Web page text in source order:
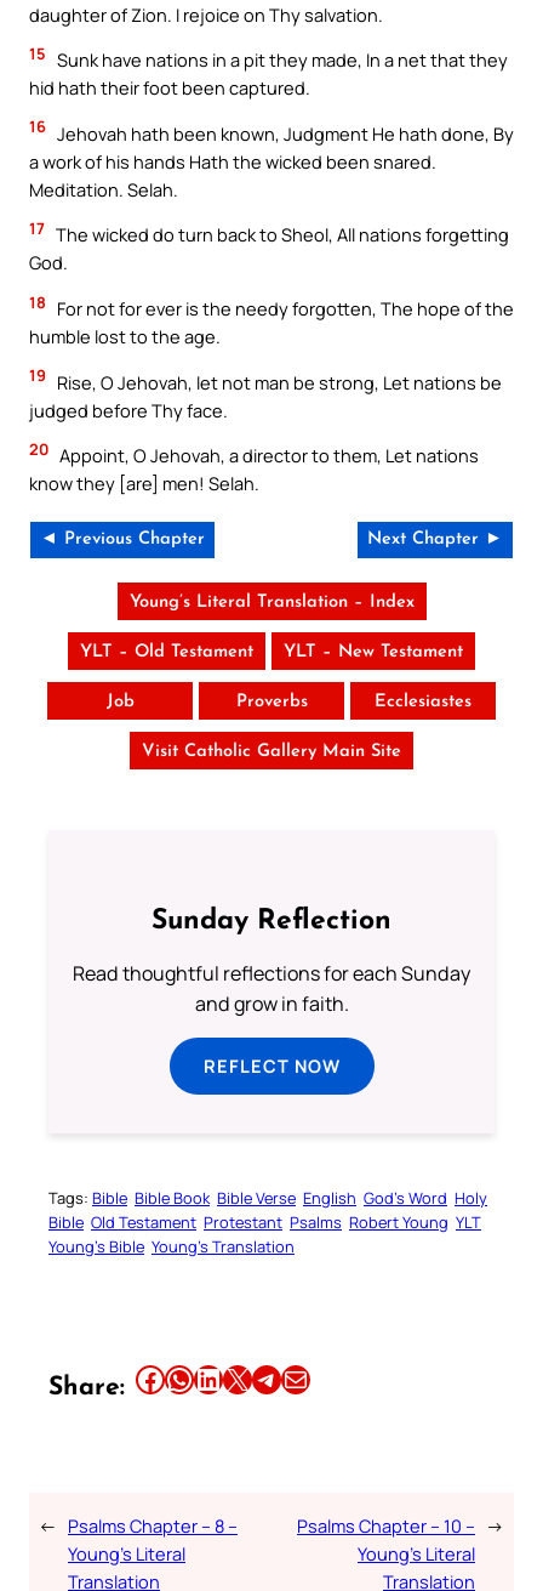
daughter of Zion. I rejoice on Thy salvation.
15 Sunk have nations in a pit they made, In a net that they
hid hath their foot been captured.
16 Jehovah hath been known, Judgment He hath done, By
a work of his hands Hath the wicked been snared.
Meditation. Selah.
17 The wicked do turn back to Sheol, All nations forgetting
God.
18
For not for ever is the needy forgotten, The hope of the
humble lost to the age.
19
Rise, O Jehovah, let not man be strong, Let nations be
judged before Thy face.
20 Appoint, O Jehovah, a director to them, Let nations
know they [are] men! Selah.
◄ Previous Chapter Next Chapter ►
Young’s Literal Translation – Index
YLT – Old Testament YLT – New Testament
Job Proverbs Ecclesiastes
Visit Catholic Gallery Main Site
Sunday Reflection
Read thoughtful reflections for each Sunday
and grow in faith.
REFLECT NOW
Tags: Bible Bible Book Bible Verse English God’s Word Holy
Bible Old Testament Protestant Psalms Robert Young YLT
Young’s Bible Young’s Translation
Share: Share this article on Facebook Share this article on WhatsApp Share this article on LinkedIn Share this article on X Share this article on TelegramEmail this Article
← Psalms Chapter – 8 –
Young’s Literal
Translation
Psalms Chapter – 10 –
Young’s Literal
Translation
→